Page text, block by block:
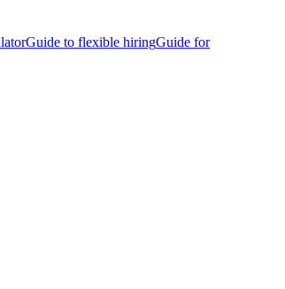
Guide to flexible hiringGuide for